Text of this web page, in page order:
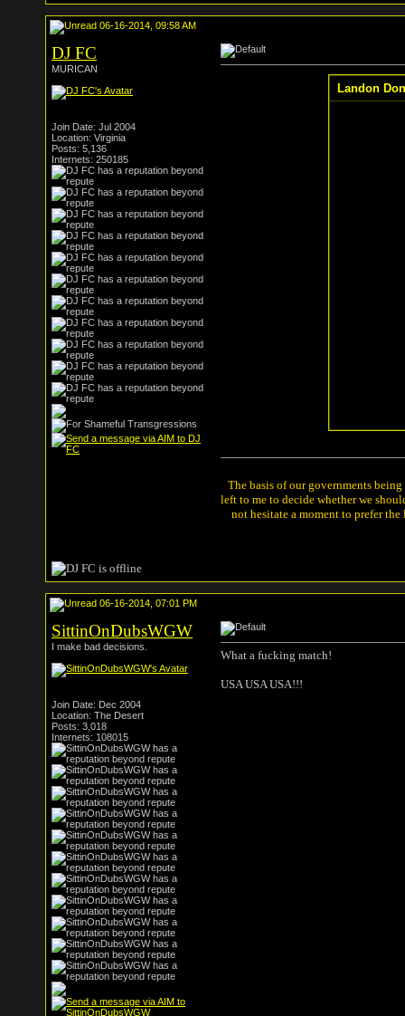
06-16-2014, 09:58 AM
DJ FC
MURICAN
Join Date: Jul 2004
Location: Virginia
Posts: 5,136
Internets: 250185
Landon
The basis of our governments
left to me to decide whether we
not hesitate a moment to prefer
06-16-2014, 07:01 PM
SittinOnDubsWGW
I make bad decisions.
Join Date: Dec 2004
Location: The Desert
Posts: 3,018
Internets: 108015
What a fucking match!
USA USA USA!!!